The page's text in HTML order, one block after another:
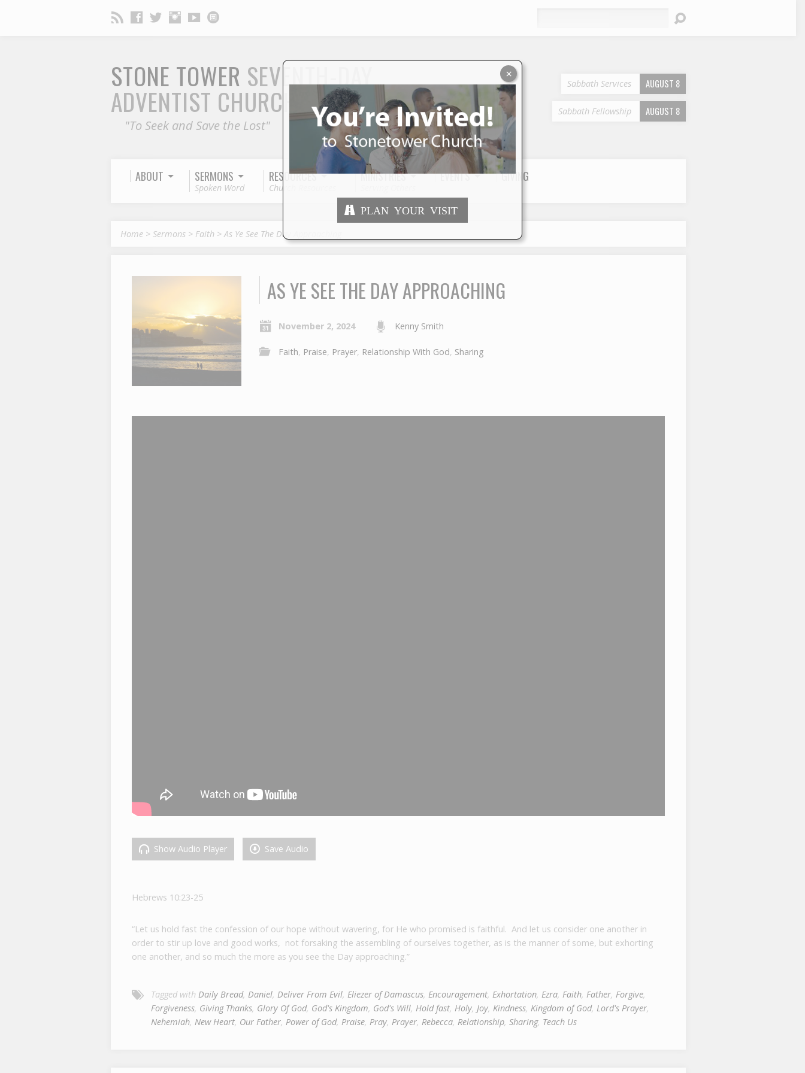
STONE TOWER SEVENTH-DAY
ADVENTIST CHURCH
"To Seek and Save the Lost"
Sabbath Services AUGUST 8
Sabbath Fellowship AUGUST 8
ABOUT SERMONS
Spoken Word
RESOURCES
Church Resources
MINISTRIES EVENTS GIVING
Home> Sermons> Faith >As Ye See The Day Approaching
AS YE SEE THE DAY APPROACHING
November 2, 2024 Kenny Smith
Faith, Praise, Prayer, Relationship With God, Sharing
Show Audio Player Save Audio
Hebrews 10:23-25
“Let us hold fast the confession of our hope without wavering, for He who promised is faithful. And let us consider one another in
order to stir up love and good works, not forsaking the assembling of ourselves together, as is the manner of some, but exhorting
one another, and so much the more as you see the Day approaching.”
Tagged with Daily Bread, Daniel, Deliver From Evil, Eliezer of Damascus, Encouragement, Exhortation, Ezra, Faith, Father, Forgive,
Forgiveness, Giving Thanks, Glory Of God, God's Kingdom, God's Will, Hold fast, Holy, Joy, Kindness, Kingdom of God, Lord's Prayer,
Nehemiah, New Heart, Our Father, Power of God, Praise, Pray, Prayer, Rebecca, Relationship, Sharing, Teach Us
PLAN YOUR VISIT
×